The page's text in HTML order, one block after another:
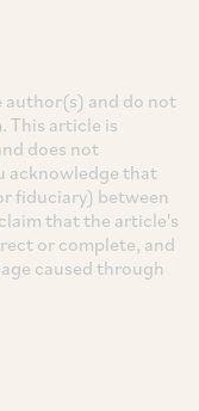
author(s) and do not
This article is
does not
acknowledge that
fiduciary) between
that the article's
or complete, and
caused through